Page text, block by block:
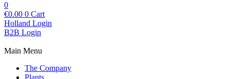
0
€0.00 0 Cart
Holland Login
B2B Login
Main Menu
The Company
Plants